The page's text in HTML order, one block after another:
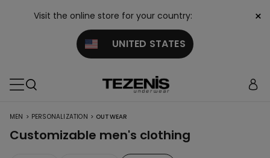
Visit the online store for your country:
UNITED STATES
×
MEN > PERSONALIZATION > OUTWEAR
Customizable men's clothing